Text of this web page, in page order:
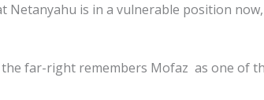
is in a vulnerable position
far-right remembers Mofaz as one of